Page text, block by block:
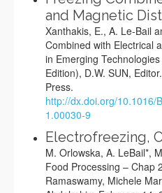
and Magnetic
Xanthakis, E., A. Le-Bail
Combined with Electrical
in Emerging
Edition), D.W. SUN,
Press.
http://dx.doi.org/10.1016/
1.00030-9
Electrofreezing,
M. Orlowska, A. LeBail*,
Food Processing – Chap
Ramaswamy, Michele